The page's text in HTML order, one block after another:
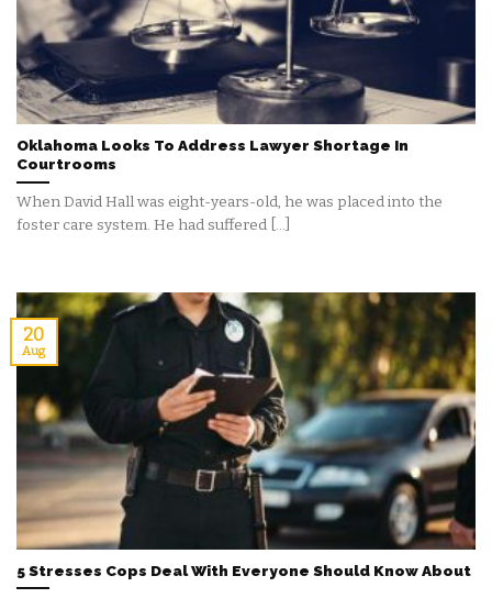
Oklahoma Looks To Address Lawyer Shortage In
Courtrooms
When David Hall was eight-years-old, he was placed into the
foster care system. He had suffered [...]
5 Stresses Cops Deal With Everyone Should Know About
20
Aug